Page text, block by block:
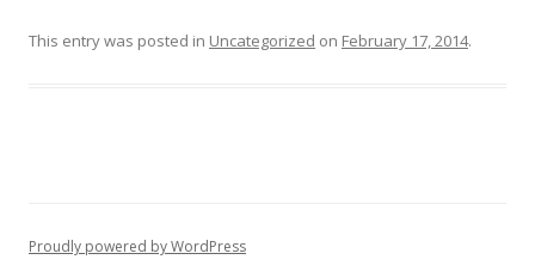
This entry was posted in Uncategorized on February 17, 2014.
Proudly powered by WordPress